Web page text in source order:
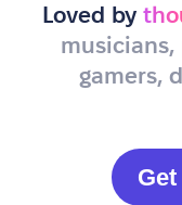
Loved by
musicians,
gamers,